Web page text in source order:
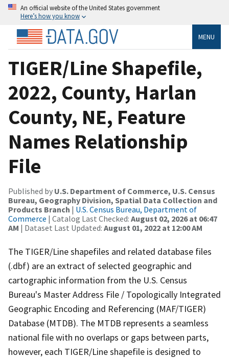
An official website of the United States government
Here’s how you know
MENU
TIGER/Line Shapefile,
2022, County, Harlan
County, NE, Feature
Names Relationship
File
Published by U.S. Department of Commerce, U.S. Census
Bureau, Geography Division, Spatial Data Collection and
Products Branch | U.S. Census Bureau, Department of
Commerce | Catalog Last Checked: August 02, 2026 at 06:47
AM | Dataset Last Updated: August 01, 2022 at 12:00 AM
The TIGER/Line shapefiles and related database files
(.dbf) are an extract of selected geographic and
cartographic information from the U.S. Census
Bureau's Master Address File / Topologically Integrated
Geographic Encoding and Referencing (MAF/TIGER)
Database (MTDB). The MTDB represents a seamless
national file with no overlaps or gaps between parts,
however, each TIGER/Line shapefile is designed to